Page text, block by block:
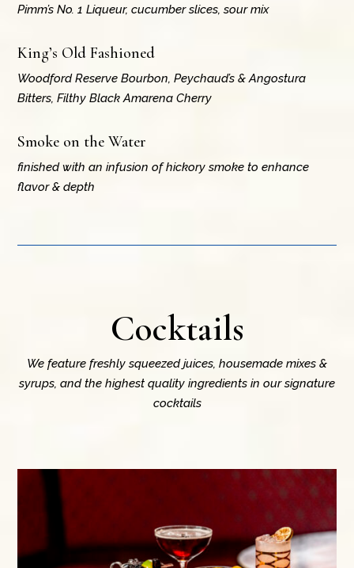
Pimm’s No. 1 Liqueur, cucumber slices, sour mix
King’s Old Fashioned
Woodford Reserve Bourbon, Peychaud’s & Angostura
Bitters, Filthy Black Amarena Cherry
Smoke on the Water
finished with an infusion of hickory smoke to enhance
flavor & depth
Cocktails
We feature freshly squeezed juices, housemade mixes &
syrups, and the highest quality ingredients in our signature
cocktails